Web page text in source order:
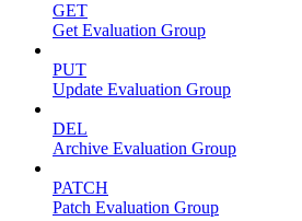
GET
Get Evaluation Group
PUT
Update Evaluation Group
DEL
Archive Evaluation Group
PATCH
Patch Evaluation Group